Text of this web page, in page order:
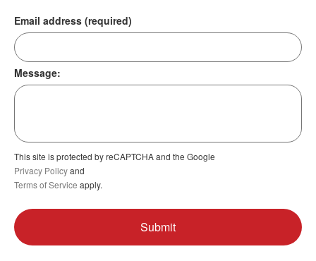
Email address (required)
Message:
This site is protected by reCAPTCHA and the Google
Privacy Policyand
Terms of Service apply.